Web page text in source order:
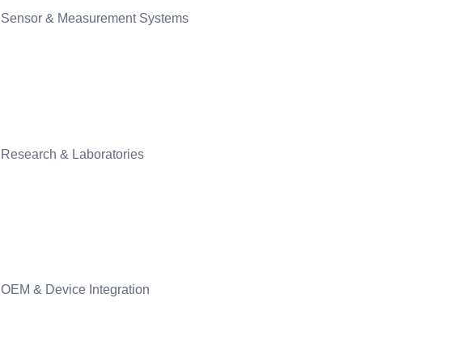
Sensor & Measurement Systems
Research & Laboratories
OEM & Device Integration